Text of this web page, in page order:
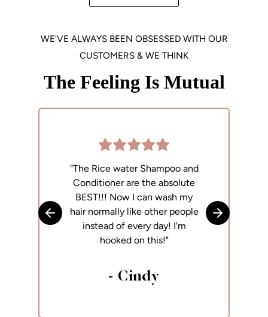
WE'VE ALWAYS BEEN OBSESSED WITH OUR
CUSTOMERS & WE THINK
The Feeling Is Mutual
Skip to previous slide
"The Rice water Shampoo and
Conditioner are the absolute
BEST!!! Now I can wash my
hair normally like other people
instead of every day! I'm
hooked on this!"
- Cindy
Skip to